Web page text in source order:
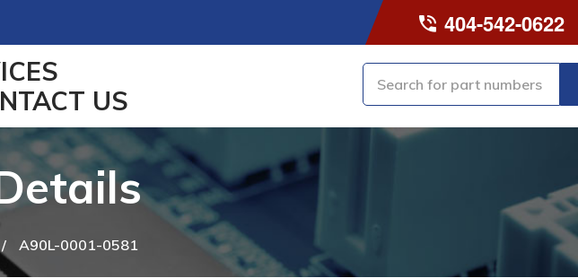
404-542-0622
US
A90L-0001-0581